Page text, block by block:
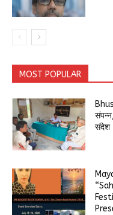
MOST POPULAR
संदेश